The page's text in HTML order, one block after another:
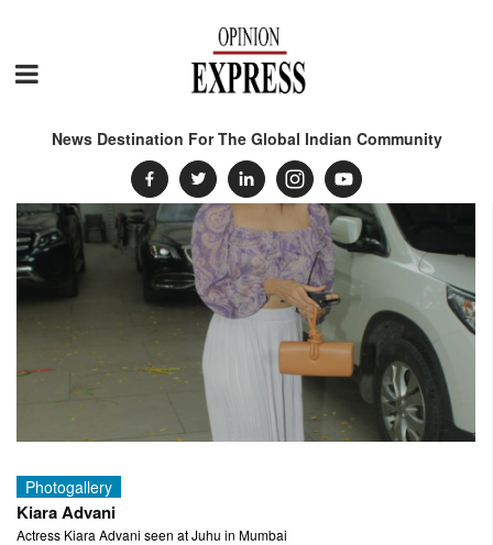
News Destination For The Global Indian Community
Photogallery
Kiara Advani
Actress Kiara Advani seen at Juhu in Mumbai